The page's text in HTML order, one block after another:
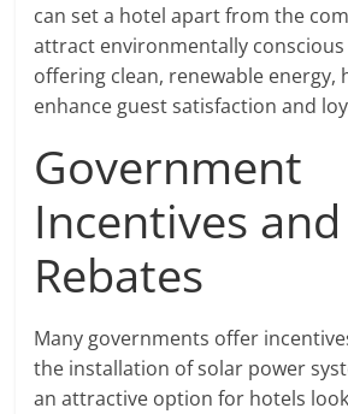
can set a hotel apart from the
attract environmentally conscious
offering clean, renewable energy,
enhance guest satisfaction and
Government
Incentives and
Rebates
Many governments offer
the installation of solar power
an attractive option for hotels